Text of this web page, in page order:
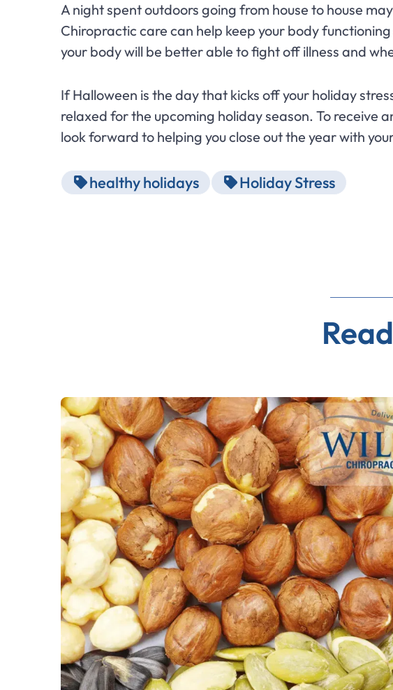
A night spent outdoors going from house to house
Chiropractic care can help keep your body
your body will be better able to fight off illness and
If Halloween is the day that kicks off your holiday
relaxed for the upcoming holiday season. To receive
look forward to helping you close out the year with
healthy holidays Holiday Stress